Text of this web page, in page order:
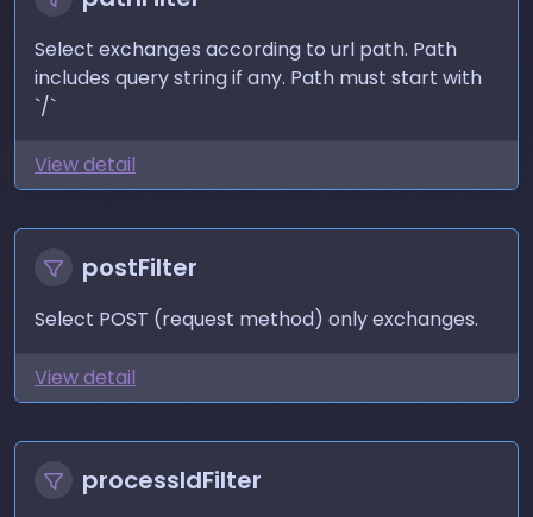
Select exchanges according to url path. Path
includes query string if any. Path must start with
`/`
View detail
postFilter
Select POST (request method) only exchanges.
View detail
processIdFilter